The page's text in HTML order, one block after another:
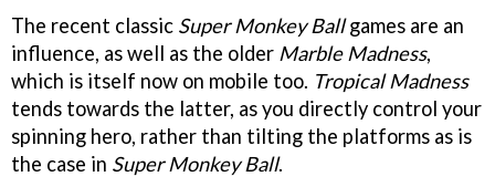
The recent classic Super Monkey Ballgames are an
influence, as well as the older Marble Madness,
which is itself now on mobile too. Tropical Madness
tends towards the latter, as you directly control your
spinning hero, rather than tilting the platforms as is
the case in Super Monkey Ball.